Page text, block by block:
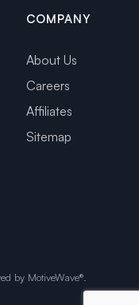
COMPANY
About Us
Careers
Affiliates
Sitemap
by MotiveWave®.